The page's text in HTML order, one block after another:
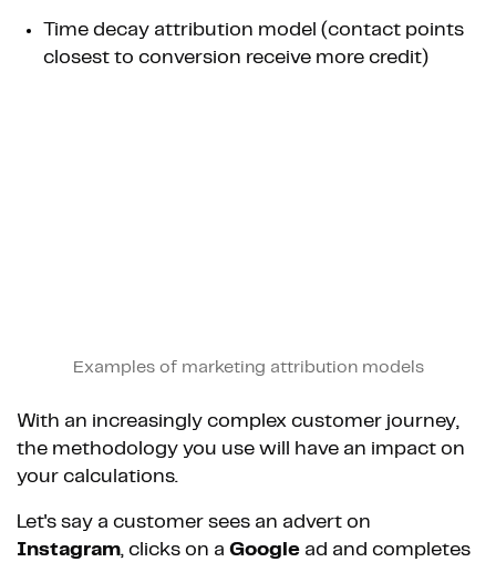
Time decay attribution model (contact points
closest to conversion receive more credit)
Examples of marketing attribution models
With an increasingly complex customer journey,
the methodology you use will have an impact on
your calculations.
Let's say a customer sees an advert on
Instagram, clicks on a Google ad and completes